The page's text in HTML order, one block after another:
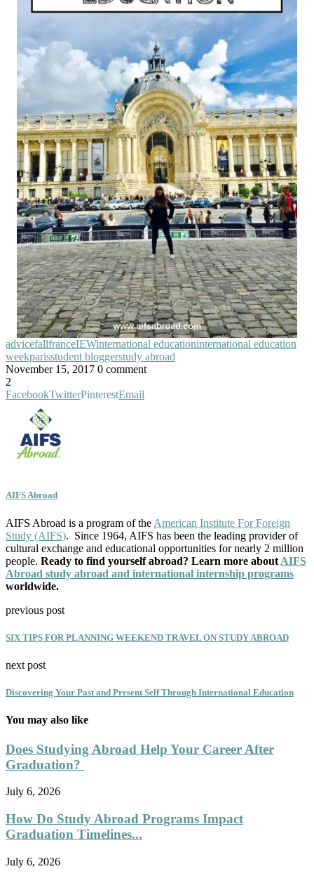
advicefallfranceIEWinternational educationinternational education
weekparisstudent bloggerstudy abroad
November 15, 2017 0 comment
2
FacebookTwitterPinterestEmail
AIFS Abroad
AIFS Abroad is a program of the American Institute For Foreign
Study (AIFS). Since 1964, AIFS has been the leading provider of
cultural exchange and educational opportunities for nearly 2 million
people. Ready to find yourself abroad? Learn more about AIFS
Abroad study abroad and international internship programs
worldwide.
previous post
SIX TIPS FOR PLANNING WEEKEND TRAVEL ON STUDY ABROAD
next post
Discovering Your Past and Present Self Through International Education
You may also like
Does Studying Abroad Help Your Career After
Graduation?
July 6, 2026
How Do Study Abroad Programs Impact
Graduation Timelines...
July 6, 2026